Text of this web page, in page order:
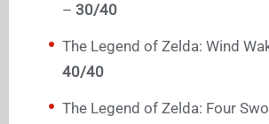
– 30/40
The Legend of Zelda: Wind
40/40
The Legend of Zelda: Four